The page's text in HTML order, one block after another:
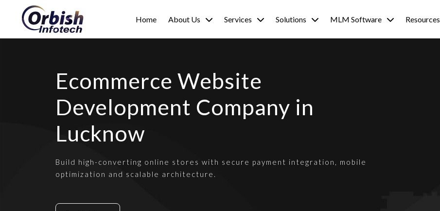
Home About Us Services Solutions MLM Software Resources
Ecommerce Website
Development Company in
Lucknow
Build high-converting online stores with secure payment integration, mobile
optimization and scalable architecture.